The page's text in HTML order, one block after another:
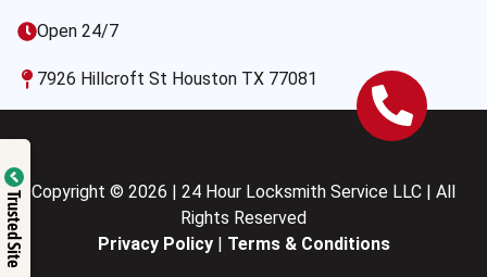
Open 24/7
7926 Hillcroft St Houston TX 77081
Copyright © 2026 | 24 Hour Locksmith Service LLC | All
Rights Reserved
Privacy Policy| Terms & Conditions
Trusted Site